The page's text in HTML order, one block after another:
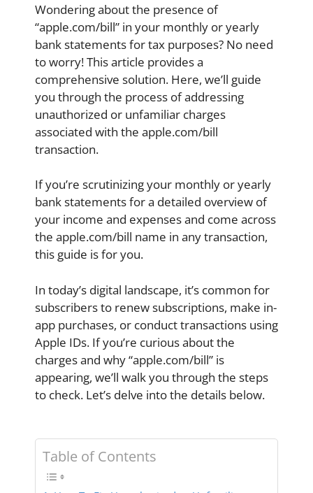
Wondering about the presence of
“apple.com/bill” in your monthly or yearly
bank statements for tax purposes? No need
to worry! This article provides a
comprehensive solution. Here, we’ll guide
you through the process of addressing
unauthorized or unfamiliar charges
associated with the apple.com/bill
transaction.
If you’re scrutinizing your monthly or yearly
bank statements for a detailed overview of
your income and expenses and come across
the apple.com/bill name in any transaction,
this guide is for you.
In today’s digital landscape, it’s common for
subscribers to renew subscriptions, make in-
app purchases, or conduct transactions using
Apple IDs. If you’re curious about the
charges and why “apple.com/bill” is
appearing, we’ll walk you through the steps
to check. Let’s delve into the details below.
Table of Contents